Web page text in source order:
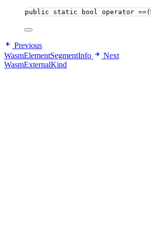
public static bool operator
Previous
WasmElementSegmentInfo
Next
WasmExternalKind